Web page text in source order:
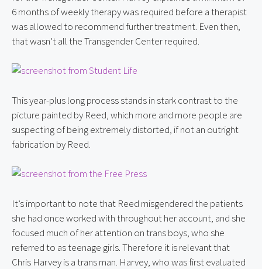
6 months of weekly therapy was required before a therapist
was allowed to recommend further treatment. Even then,
that wasn’t all the Transgender Center required.
This year-plus long process stands in stark contrast to the
picture painted by Reed, which more and more people are
suspecting of being extremely distorted, if not an outright
fabrication by Reed.
It’s important to note that Reed misgendered the patients
she had once worked with throughout her account, and she
focused much of her attention on trans boys, who she
referred to as teenage girls. Therefore it is relevant that
Chris Harvey is a trans man. Harvey, who was first evaluated